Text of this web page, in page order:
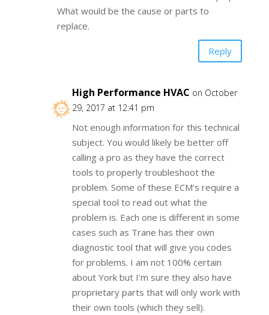
What would be the cause or parts to
replace.
Reply
High Performance HVAC on October
29, 2017 at 12:41 pm
Not enough information for this technical
subject. You would likely be better off
calling a pro as they have the correct
tools to properly troubleshoot the
problem. Some of these ECM’s require a
special tool to read out what the
problem is. Each one is different in some
cases such as Trane has their own
diagnostic tool that will give you codes
for problems. I am not 100% certain
about York but I’m sure they also have
proprietary parts that will only work with
their own tools (which they sell).